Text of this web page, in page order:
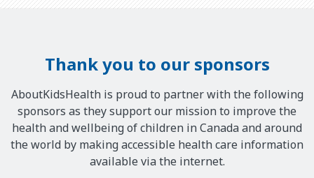
Thank you to our sponsors
AboutKidsHealth is proud to partner with the following
sponsors as they support our mission to improve the
health and wellbeing of children in Canada and around
the world by making accessible health care information
available via the internet.